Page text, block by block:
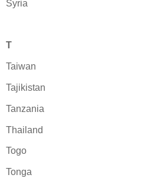
Syria
T
Taiwan
Tajikistan
Tanzania
Thailand
Togo
Tonga